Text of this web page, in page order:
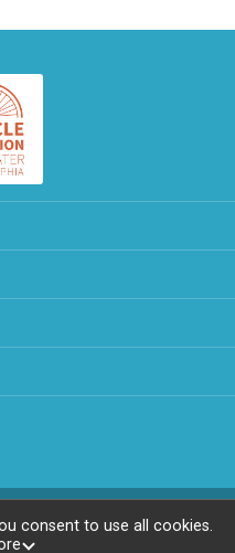
© 2026
consent to use all cookies.